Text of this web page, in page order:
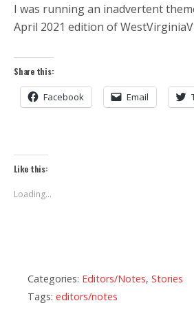
I was running an inadvertent
April 2021 edition of
Share this:
Facebook Email
Like this:
Loading...
Categories: Editors/Notes, Stories
Tags: editors/notes